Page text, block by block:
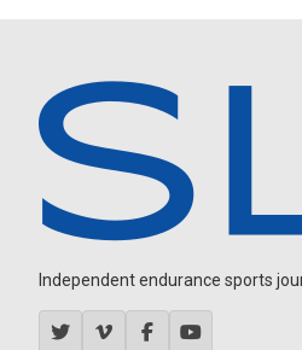
Independent endurance sports